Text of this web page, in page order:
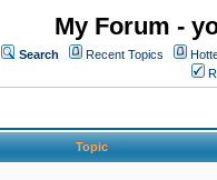
My Forum -
Search Recent Topics
Topic